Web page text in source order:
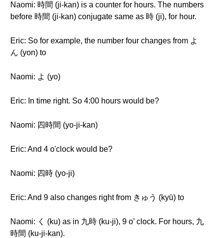
Naomi: 時間 (ji-kan) is a counter for hours. The numbers
before 時間 (ji-kan) conjugate same as 時 (ji), for hour.
Eric: So for example, the number four changes from よ
ん (yon) to
Naomi: よ (yo)
Eric: In time right. So 4:00 hours would be?
Naomi: 四時間 (yo-ji-kan)
Eric: And 4 o'clock would be?
Naomi: 四時 (yo-ji)
Eric: And 9 also changes right from きゅう (kyū) to
Naomi: く (ku) as in 九時 (ku-ji), 9 o’ clock. For hours, 九
時間 (ku-ji-kan).